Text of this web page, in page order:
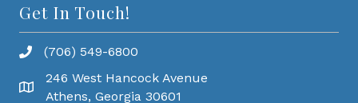
Get In Touch!
(706) 549-6800
246 West Hancock Avenue
Athens, Georgia 30601